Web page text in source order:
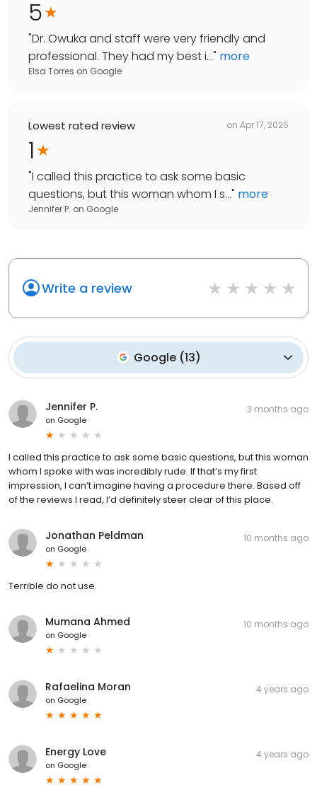
5
"Dr. Owuka and staff were very friendly and
professional. They had my best i..." more
Elsa Torres on Google
Lowest rated review on Apr 17, 2026
1
"I called this practice to ask some basic
questions, but this woman whom I s..." more
Jennifer P. on Google
Write a review
Google(13)
Jennifer P.
on Google
3 months ago
I called this practice to ask some basic questions, but this woman
whom I spoke with was incredibly rude. If that’s my first
impression, I can’t imagine having a procedure there. Based off
of the reviews I read, I’d definitely steer clear of this place.
Jonathan Peldman
on Google
10 months ago
Terrible do not use.
Mumana Ahmed
on Google
10 months ago
Rafaelina Moran
on Google
4 years ago
Energy Love
on Google
4 years ago